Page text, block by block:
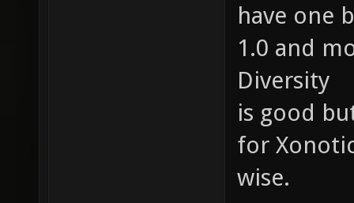
have one
1.0 and
Diversity
is good
for
wise.